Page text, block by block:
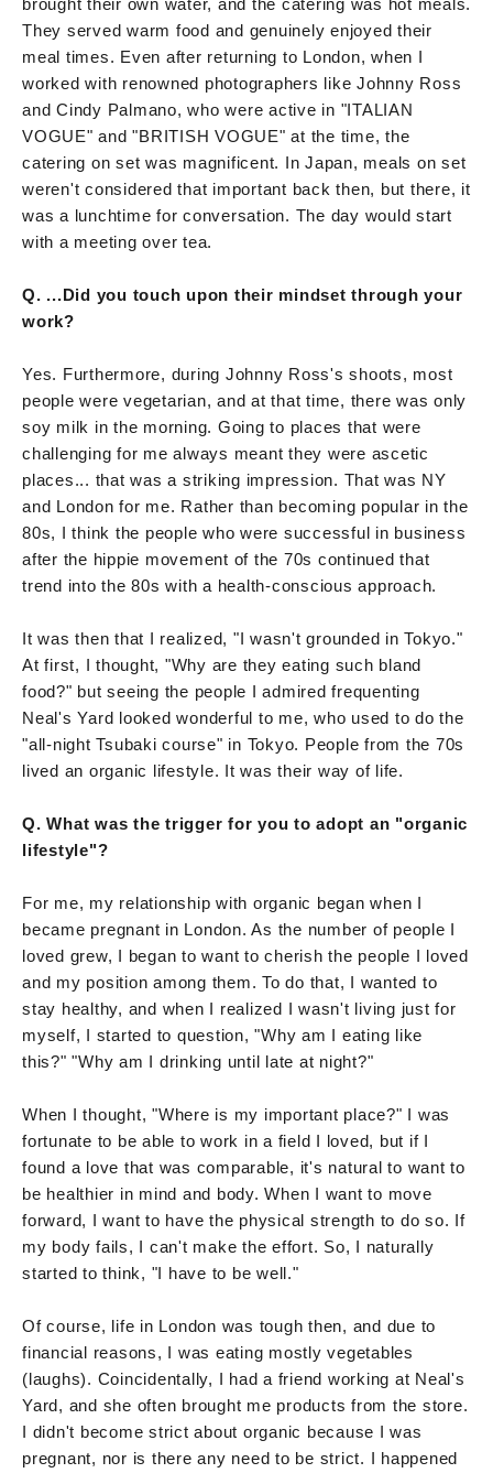
They served warm food and genuinely enjoyed their
meal times. Even after returning to London, when I
worked with renowned photographers like Johnny Ross
and Cindy Palmano, who were active in "ITALIAN
VOGUE" and "BRITISH VOGUE" at the time, the
catering on set was magnificent. In Japan, meals on set
weren't considered that important back then, but there, it
was a lunchtime for conversation. The day would start
with a meeting over tea.
Q. ...Did you touch upon their mindset through your
work?
Yes. Furthermore, during Johnny Ross's shoots, most
people were vegetarian, and at that time, there was only
soy milk in the morning. Going to places that were
challenging for me always meant they were ascetic
places... that was a striking impression. That was NY
and London for me. Rather than becoming popular in the
80s, I think the people who were successful in business
after the hippie movement of the 70s continued that
trend into the 80s with a health-conscious approach.
It was then that I realized, "I wasn't grounded in Tokyo."
At first, I thought, "Why are they eating such bland
food?" but seeing the people I admired frequenting
Neal's Yard looked wonderful to me, who used to do the
"all-night Tsubaki course" in Tokyo. People from the 70s
lived an organic lifestyle. It was their way of life.
Q. What was the trigger for you to adopt an "organic
lifestyle"?
For me, my relationship with organic began when I
became pregnant in London. As the number of people I
loved grew, I began to want to cherish the people I loved
and my position among them. To do that, I wanted to
stay healthy, and when I realized I wasn't living just for
myself, I started to question, "Why am I eating like
this?" "Why am I drinking until late at night?"
When I thought, "Where is my important place?" I was
fortunate to be able to work in a field I loved, but if I
found a love that was comparable, it's natural to want to
be healthier in mind and body. When I want to move
forward, I want to have the physical strength to do so. If
my body fails, I can't make the effort. So, I naturally
started to think, "I have to be well."
Of course, life in London was tough then, and due to
financial reasons, I was eating mostly vegetables
(laughs). Coincidentally, I had a friend working at Neal's
Yard, and she often brought me products from the store.
I didn't become strict about organic because I was
pregnant, nor is there any need to be strict. I happened